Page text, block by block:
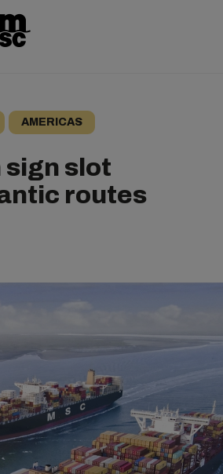
AMERICAS
sign slot
routes